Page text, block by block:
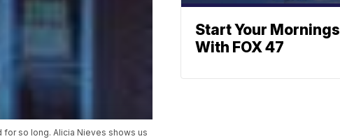
so long. Alicia Nieves shows us
Start Your Mornings
With FOX 47